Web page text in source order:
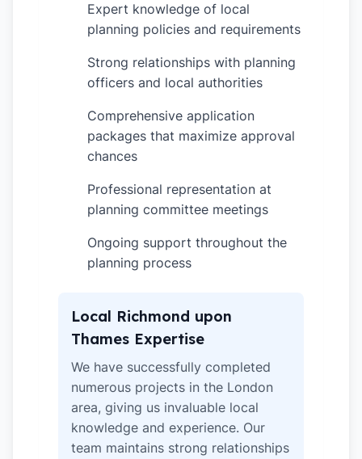
Expert knowledge of local
planning policies and requirements
Strong relationships with planning
officers and local authorities
Comprehensive application
packages that maximize approval
chances
Professional representation at
planning committee meetings
Ongoing support throughout the
planning process
Local Richmond upon
Thames Expertise
We have successfully completed
numerous projects in the London
area, giving us invaluable local
knowledge and experience. Our
team maintains strong relationships